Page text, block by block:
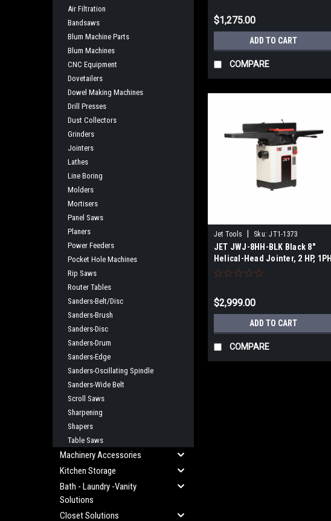
Air Filtration
Bandsaws
Blum Machine Parts
Blum Machines
CNC Equipment
Dovetailers
Dowel Making Machines
Drill Presses
Dust Collectors
Grinders
Jointers
Lathes
Line Boring
Molders
Mortisers
Panel Saws
Planers
Power Feeders
Pocket Hole Machines
Rip Saws
Router Tables
Sanders-Belt/Disc
Sanders-Brush
Sanders-Disc
Sanders-Drum
Sanders-Edge
Sanders-Oscillating Spindle
Sanders-Wide Belt
Scroll Saws
Sharpening
Shapers
Table Saws
Machinery Accessories
Kitchen Storage
Bath - Laundry -Vanity
Solutions
Closet Solutions
$1,275.00
ADD TO CART
COMPARE
Jet Tools Sku: JT1-1373
JET JWJ-8HH-BLK Black 8"
Helical-Head Jointer, 2 HP, 1PH
230V Stock Number: JT1-1373
$2,999.00
ADD TO CART
COMPARE